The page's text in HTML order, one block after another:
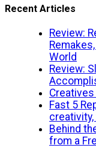
Recent Articles
Review:
World
Review:
Fast 5
creativity,
Behind
from a